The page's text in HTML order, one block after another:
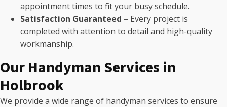
appointment times to fit your busy schedule.
Satisfaction Guaranteed – Every project is
completed with attention to detail and high-quality
workmanship.
Our Handyman Services in
Holbrook
We provide a wide range of handyman services to ensure